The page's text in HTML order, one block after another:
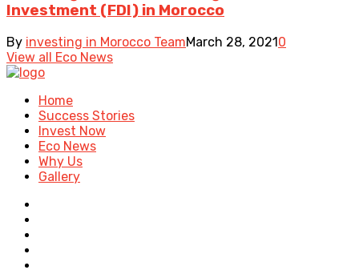
Investment (FDI) in Morocco
By investing in Morocco TeamMarch 28, 2021 0
View all Eco News
Home
Success Stories
Invest Now
Eco News
Why Us
Gallery